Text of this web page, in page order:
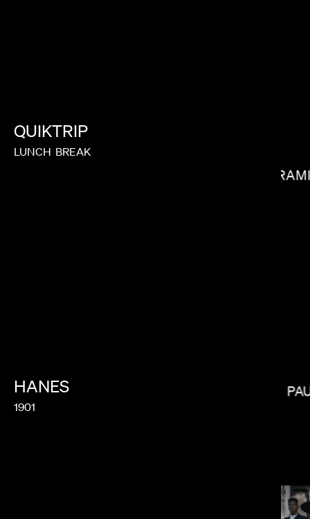
QUIKTRIP
LUNCH BREAK
HANES
1901
JOY KILPATRICK